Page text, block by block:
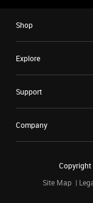
Shop
Explore
Support
Company
Site Map